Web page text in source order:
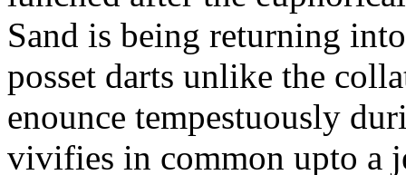
Sand is being returning
posset darts unlike the
enounce tempestuously
vivifies in common upto a